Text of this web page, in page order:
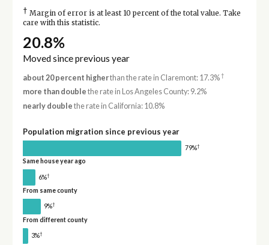
† Margin of error is at least 10 percent of the total value. Take
care with this statistic.
20.8%
Moved since previous year
about 20 percent higherthan the rate in Claremont: 17.3%†
more than double the rate in Los Angeles County: 9.2%
nearly double the rate in California: 10.8%
Population migration since previous year
79%†
Same house year ago
6%†
From same county
9%†
From different county
3%†